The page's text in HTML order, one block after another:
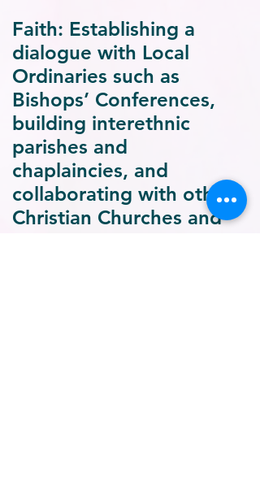
Faith: Establishing a
dialogue with Local
Ordinaries such as
Bishops’ Conferences,
building interethnic
parishes and
chaplaincies, and
collaborating with other
Christian Churches and